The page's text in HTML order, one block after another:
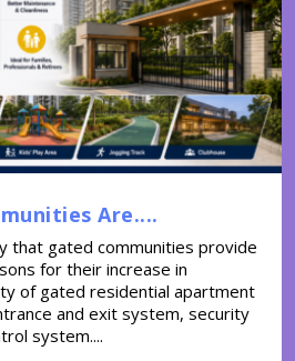
Are....
that gated communities provide
for their increase in
of gated residential apartment
and exit system, security
system....